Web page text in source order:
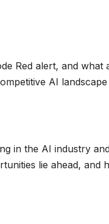
Red alert, and
AI
in the AI industry
lie ahead, and